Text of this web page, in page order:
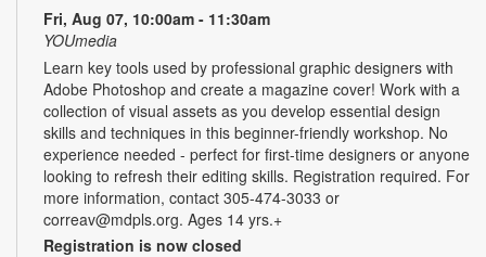
Fri, Aug 07, 10:00am - 11:30am
YOUmedia
Learn key tools used by professional graphic designers with
Adobe Photoshop and create a magazine cover! Work with a
collection of visual assets as you develop essential design
skills and techniques in this beginner-friendly workshop. No
experience needed - perfect for first-time designers or anyone
looking to refresh their editing skills. Registration required. For
more information, contact 305-474-3033 or
correav@mdpls.org. Ages 14 yrs.+
Registration is now closed